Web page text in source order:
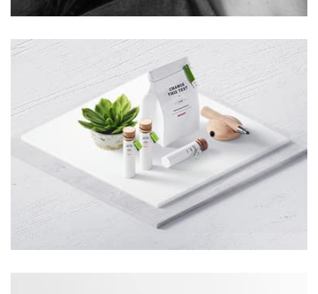
Profile 3
by Cosmin Capitanu